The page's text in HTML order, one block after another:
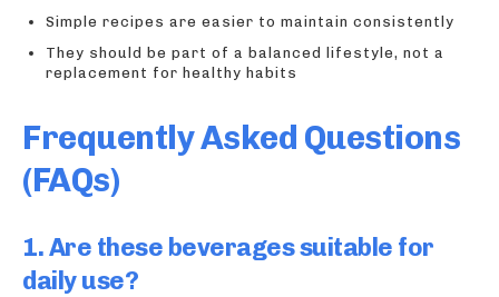
Simple recipes are easier to maintain consistently
They should be part of a balanced lifestyle, not a
replacement for healthy habits
Frequently Asked Questions
(FAQs)
1. Are these beverages suitable for
daily use?